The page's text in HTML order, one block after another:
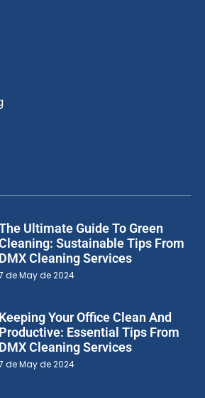
Ultimate Guide To Green
Sustainable Tips From
DMX Cleaning Services
de May de 2024
Keeping Your Office Clean And
Productive: Essential Tips From
DMX Cleaning Services
de May de 2024